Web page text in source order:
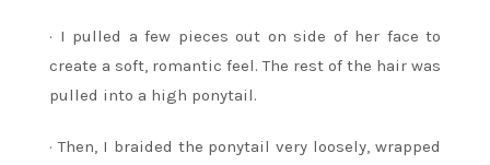
· I pulled a few pieces out on side of her face to
create a soft, romantic feel. The rest of the hair was
pulled into a high ponytail.
· Then, I braided the ponytail very loosely, wrapped